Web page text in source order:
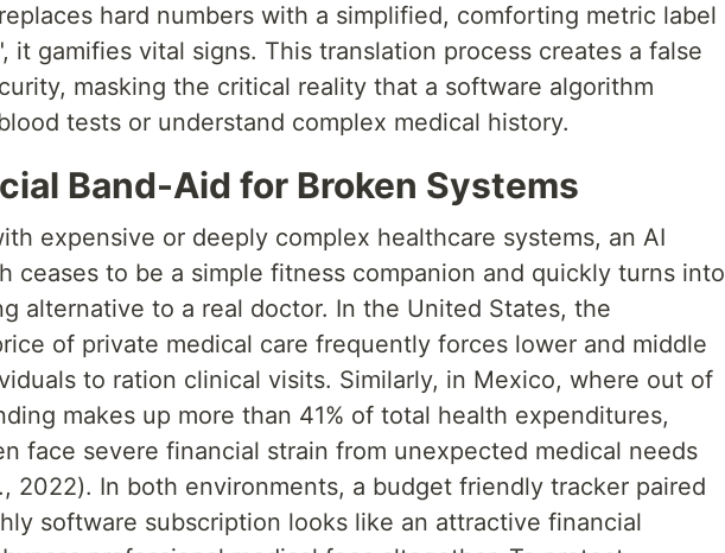
hard numbers with a simplified, comforting metric label
it gamifies vital signs. This translation process creates a false
masking the critical reality that a software algorithm
tests or understand complex medical history.
Band-Aid for Broken Systems
expensive or deeply complex healthcare systems, an AI
ceases to be a simple fitness companion and quickly turns into
alternative to a real doctor. In the United States, the
of private medical care frequently forces lower and middle
to ration clinical visits. Similarly, in Mexico, where out of
makes up more than 41% of total health expenditures,
face severe financial strain from unexpected medical needs
2022). In both environments, a budget friendly tracker paired
software subscription looks like an attractive financial